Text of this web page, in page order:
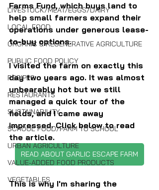
LIVESTOCK/MEAT/EGGS/DAIRY
LOCAL FOOD
ORGANIC & REGENERATIVE AGRICULTURE
PUBLIC FOOD POLICY
RECIPES
RESTAURANTS
SUSTAINABILITY
SCHOOL FOOD/FARM TO SCHOOL
URBAN AGRICULTURE
VALUE-ADDED FOOD PRODUCTS
VEGETABLES
Farms Fund, which buys land to
help small farmers expand their
operations under generous lease-
to-buy options.
I visited the farm on exactly this
day two years ago. It was almost
unbearably hot but we still
managed a quick tour of the
fields, and I came away
impressed. Click below to read
the article.
READ ABOUT GARLIC ESCAPE FARM
This is why I'm sharing the